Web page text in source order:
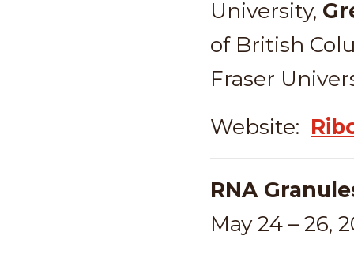
University,
of British
Fraser
Website:
RNA
May 24 – 26,